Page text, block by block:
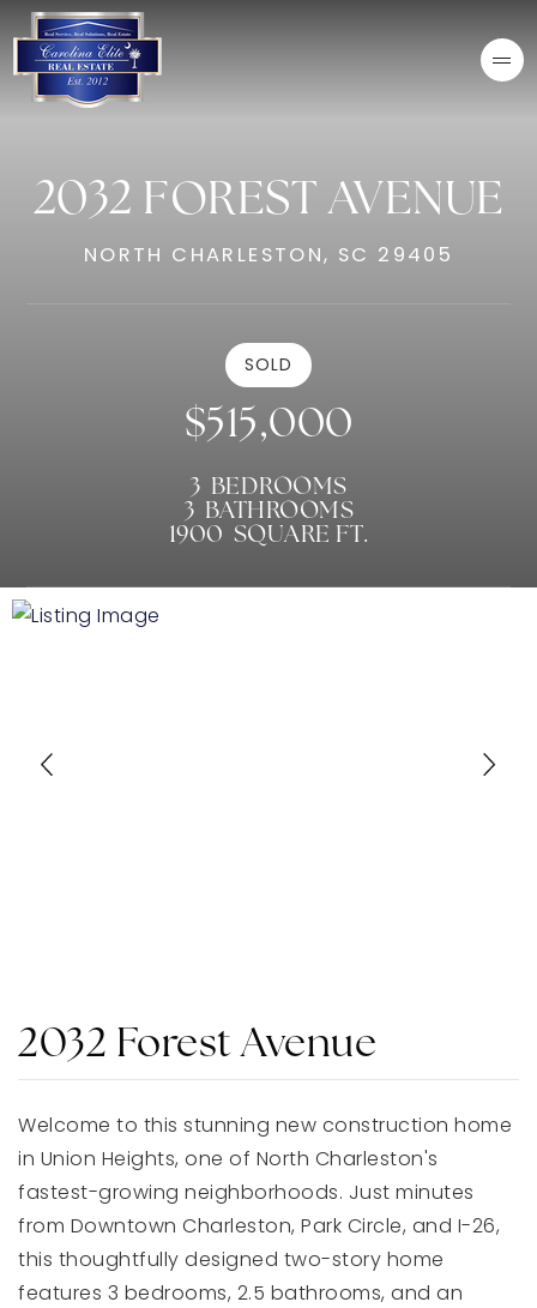
2032 FOREST AVENUE
NORTH CHARLESTON, SC 29405
SOLD
$515,000
BEDROOMS
3
BATHROOMS
3
SQUARE FT.
1900
2032 Forest Avenue
Welcome to this stunning new construction home
in Union Heights, one of North Charleston's
fastest-growing neighborhoods. Just minutes
from Downtown Charleston, Park Circle, and I-26,
this thoughtfully designed two-story home
features 3 bedrooms, 2.5 bathrooms, and an